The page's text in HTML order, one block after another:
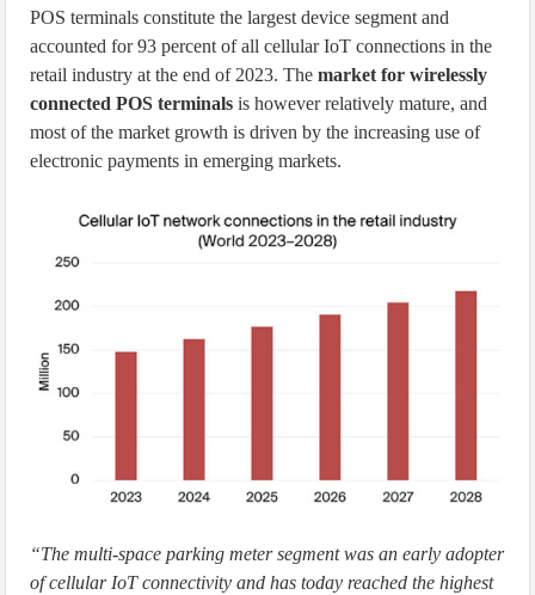
POS terminals constitute the largest device segment and
accounted for 93 percent of all cellular IoT connections in the
retail industry at the end of 2023. Themarket for wirelessly
connected POS terminals is however relatively mature, and
most of the market growth is driven by the increasing use of
electronic payments in emerging markets.
“The multi-space parking meter segment was an early adopter
of cellular IoT connectivity and has today reached the highest